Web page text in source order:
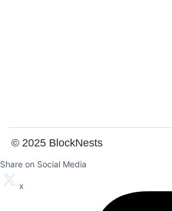
© 2025 BlockNests
Share on Social Media
x